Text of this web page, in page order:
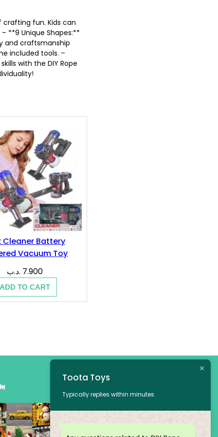
crafting fun. Kids can
**9 Unique Shapes:**
and craftsmanship
included tools. –
with the DIY Rope
Cleaner Battery
Vacuum Toy
7.900 .د.ب
ADD TO CART
Toota Toys
Typically replies within minutes